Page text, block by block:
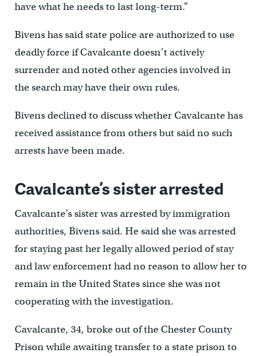
have what he needs to last long-term.”
Bivens has said state police are authorized to use
deadly force if Cavalcante doesn’t actively
surrender and noted other agencies involved in
the search may have their own rules.
Bivens declined to discuss whether Cavalcante has
received assistance from others but said no such
arrests have been made.
Cavalcante’s sister arrested
Cavalcante’s sister was arrested by immigration
authorities, Bivens said. He said she was arrested
for staying past her legally allowed period of stay
and law enforcement had no reason to allow her to
remain in the United States since she was not
cooperating with the investigation.
Cavalcante, 34, broke out of the Chester County
Prison while awaiting transfer to a state prison to